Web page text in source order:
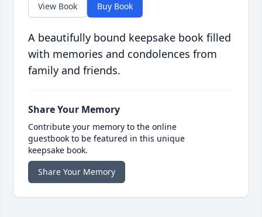
View Book Buy Book
A beautifully bound keepsake book filled
with memories and condolences from
family and friends.
Share Your Memory
Contribute your memory to the online
guestbook to be featured in this unique
keepsake book.
Share Your Memory